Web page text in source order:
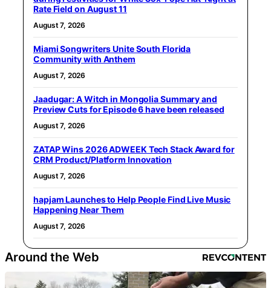
Rate Field on August 11
August 7, 2026
Miami Songwriters Unite South Florida
Community with Anthem
August 7, 2026
Jaadugar: A Witch in Mongolia Summary and
Preview Cuts for Episode 6 have been released
August 7, 2026
ZATAP Wins 2026 ADWEEK Tech Stack Award for
CRM Product/Platform Innovation
August 7, 2026
hapjam Launches to Help People Find Live Music
Happening Near Them
August 7, 2026
Around the Web